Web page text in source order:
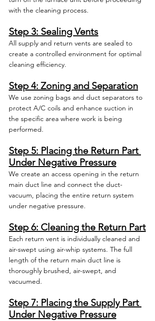
with the cleaning process.
Step 3: Sealing Vents
All supply and return vents are sealed to
create a controlled environment for optimal
cleaning efficiency.
Step 4: Zoning and Separation
We use zoning bags and duct separators to
protect A/C coils and enhance suction in
the specific area where work is being
performed.
Step 5: Placing the Return Part
Under Negative Pressure
We create an access opening in the return
main duct line and connect the duct-
vacuum, placing the entire return system
under negative pressure.
Step 6: Cleaning the Return Part
Each return vent is individually cleaned and
air-swept using air-whip systems. The full
length of the return main duct line is
thoroughly brushed, air-swept, and
vacuumed.
Step 7: Placing the Supply Part
Under Negative Pressure